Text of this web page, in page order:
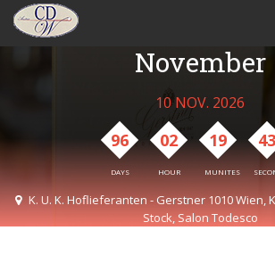
CDW Lunch
November
10 NOV. 2026
96
DAYS
02
HOUR
19
MUNITES
43
K. U. K. Hoflieferanten - Gerstner 1010 Wien,
Stock, Salon Todesco